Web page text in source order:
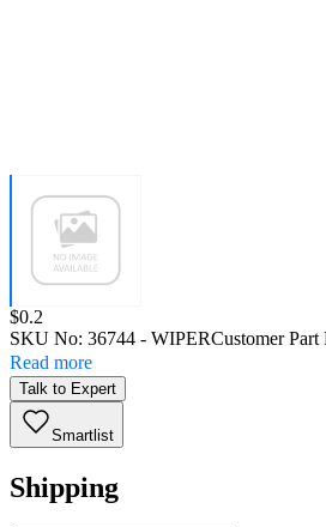
Price:
$0.2
SKU No: 36744 - WIPERCustomer
Read more
Talk to Expert
Smartlist
Shipping